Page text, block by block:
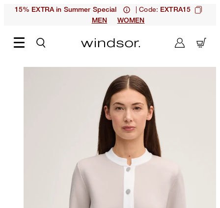
15% EXTRA in Summer Special | Code: EXTRA15
MEN
WOMEN